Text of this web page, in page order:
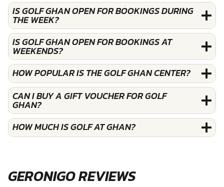
IS GOLF GHAN OPEN FOR BOOKINGS DURING
THE WEEK?
IS GOLF GHAN OPEN FOR BOOKINGS AT
WEEKENDS?
HOW POPULAR IS THE GOLF GHAN CENTER?
CAN I BUY A GIFT VOUCHER FOR GOLF
GHAN?
HOW MUCH IS GOLF AT GHAN?
GERONIGO REVIEWS